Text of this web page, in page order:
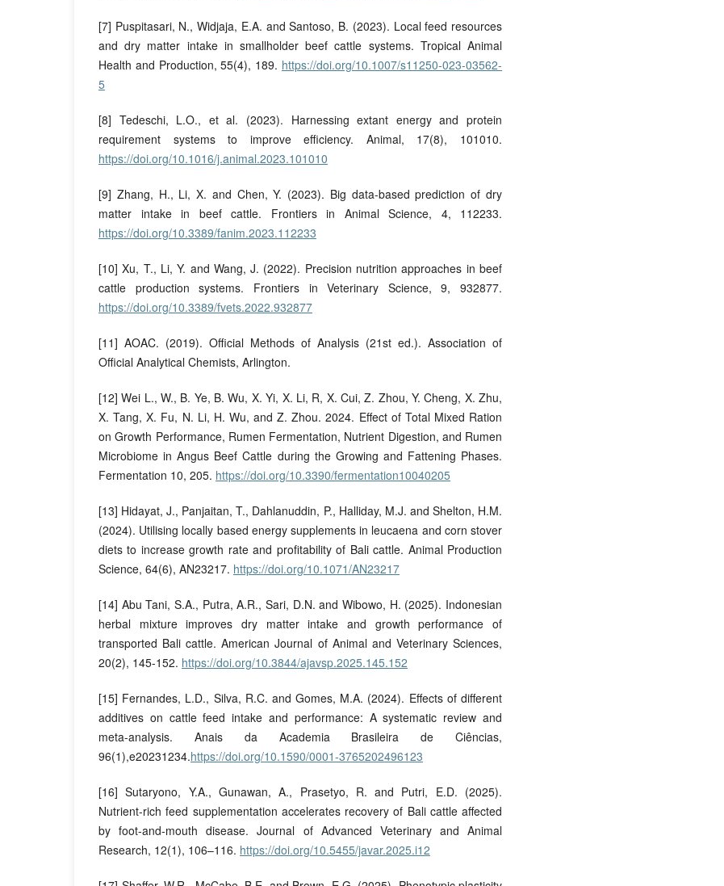
[7] Puspitasari, N., Widjaja, E.A. and Santoso, B. (2023). Local feed resources
and dry matter intake in smallholder beef cattle systems. Tropical Animal
Health and Production, 55(4), 189. https://doi.org/10.1007/s11250-023-03562-
5
[8] Tedeschi, L.O., et al. (2023). Harnessing extant energy and protein
requirement systems to improve efficiency. Animal, 17(8), 101010.
https://doi.org/10.1016/j.animal.2023.101010
[9] Zhang, H., Li, X. and Chen, Y. (2023). Big data-based prediction of dry
matter intake in beef cattle. Frontiers in Animal Science, 4, 112233.
https://doi.org/10.3389/fanim.2023.112233
[10] Xu, T., Li, Y. and Wang, J. (2022). Precision nutrition approaches in beef
cattle production systems. Frontiers in Veterinary Science, 9, 932877.
https://doi.org/10.3389/fvets.2022.932877
[11] AOAC. (2019). Official Methods of Analysis (21st ed.). Association of
Official Analytical Chemists, Arlington.
[12] Wei L., W., B. Ye, B. Wu, X. Yi, X. Li, R, X. Cui, Z. Zhou, Y. Cheng, X. Zhu,
X. Tang, X. Fu, N. Li, H. Wu, and Z. Zhou. 2024. Effect of Total Mixed Ration
on Growth Performance, Rumen Fermentation, Nutrient Digestion, and Rumen
Microbiome in Angus Beef Cattle during the Growing and Fattening Phases.
Fermentation 10, 205. https://doi.org/10.3390/fermentation10040205
[13] Hidayat, J., Panjaitan, T., Dahlanuddin, P., Halliday, M.J. and Shelton, H.M.
(2024). Utilising locally based energy supplements in leucaena and corn stover
diets to increase growth rate and profitability of Bali cattle. Animal Production
Science, 64(6), AN23217. https://doi.org/10.1071/AN23217
[14] Abu Tani, S.A., Putra, A.R., Sari, D.N. and Wibowo, H. (2025). Indonesian
herbal mixture improves dry matter intake and growth performance of
transported Bali cattle. American Journal of Animal and Veterinary Sciences,
20(2), 145-152. https://doi.org/10.3844/ajavsp.2025.145.152
[15] Fernandes, L.D., Silva, R.C. and Gomes, M.A. (2024). Effects of different
additives on cattle feed intake and performance: A systematic review and
meta-analysis. Anais da Academia Brasileira de Ciências,
96(1),e20231234.https://doi.org/10.1590/0001-3765202496123
[16] Sutaryono, Y.A., Gunawan, A., Prasetyo, R. and Putri, E.D. (2025).
Nutrient-rich feed supplementation accelerates recovery of Bali cattle affected
by foot-and-mouth disease. Journal of Advanced Veterinary and Animal
Research, 12(1), 106–116. https://doi.org/10.5455/javar.2025.i12